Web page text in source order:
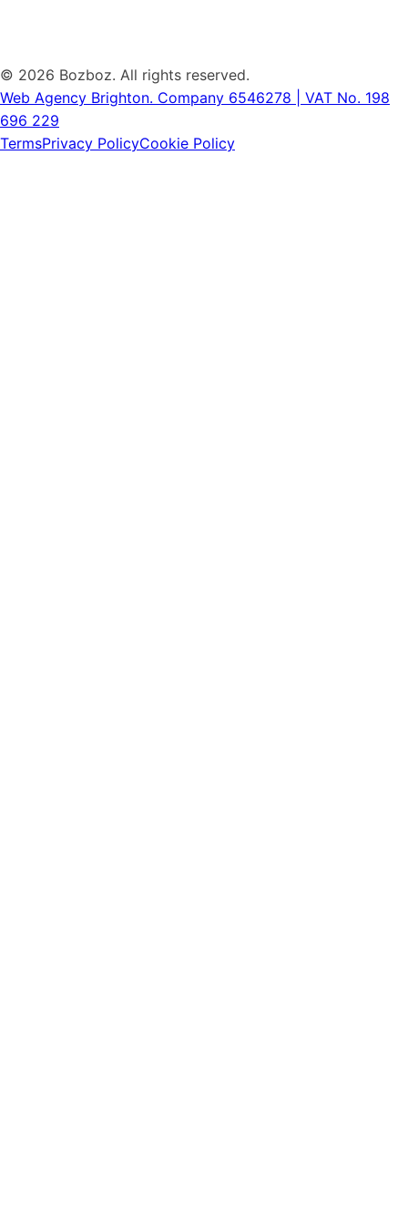
© 2026 Bozboz. All rights reserved.
Web Agency Brighton. Company 6546278 | VAT No. 198
696 229
TermsPrivacy PolicyCookie Policy